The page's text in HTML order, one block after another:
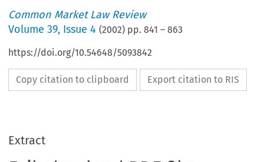
Common Market Law Review
Volume39, Issue 4 (2002) pp.841 –863
https://doi.org/10.54648/5093842
Copy citation to clipboard Export citation to RIS
Extract